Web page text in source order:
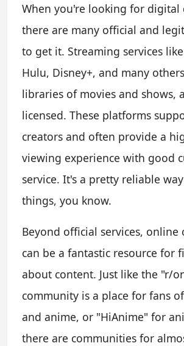
When you're looking for digital
there are many official and
to get it. Streaming services
Hulu, Disney+, and many
libraries of movies and shows,
licensed. These platforms
creators and often provide a
viewing experience with good
service. It's a pretty reliable
things, you know.
Beyond official services, online
can be a fantastic resource for
about content. Just like the "r/
community is a place for fans
and anime, or "HiAnime" for
there are communities for